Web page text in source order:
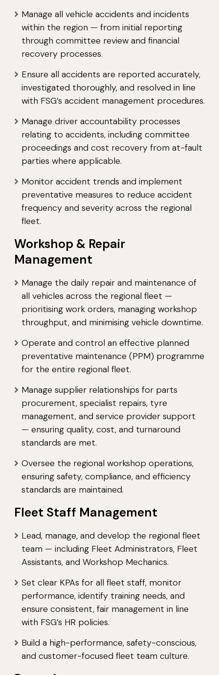
Manage all vehicle accidents and incidents
within the region — from initial reporting
through committee review and financial
recovery processes.
Ensure all accidents are reported accurately,
investigated thoroughly, and resolved in line
with FSG’s accident management procedures.
Manage driver accountability processes
relating to accidents, including committee
proceedings and cost recovery from at-fault
parties where applicable.
Monitor accident trends and implement
preventative measures to reduce accident
frequency and severity across the regional
fleet.
Workshop & Repair
Management
Manage the daily repair and maintenance of
all vehicles across the regional fleet —
prioritising work orders, managing workshop
throughput, and minimising vehicle downtime.
Operate and control an effective planned
preventative maintenance (PPM) programme
for the entire regional fleet.
Manage supplier relationships for parts
procurement, specialist repairs, tyre
management, and service provider support
— ensuring quality, cost, and turnaround
standards are met.
Oversee the regional workshop operations,
ensuring safety, compliance, and efficiency
standards are maintained.
Fleet Staff Management
Lead, manage, and develop the regional fleet
team — including Fleet Administrators, Fleet
Assistants, and Workshop Mechanics.
Set clear KPAs for all fleet staff, monitor
performance, identify training needs, and
ensure consistent, fair management in line
with FSG’s HR policies.
Build a high-performance, safety-conscious,
and customer-focused fleet team culture.